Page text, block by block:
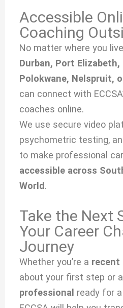
Accessible
Coaching
No matter where you
Durban, Port
Polokwane, Nelspruit,
can connect with
coaches online.
We use secure video
psychometric testing,
to make professional
accessible across
World .
Take the Next
Your Career
Journey
Whether you’re a recent
about your first step or a
professional ready for